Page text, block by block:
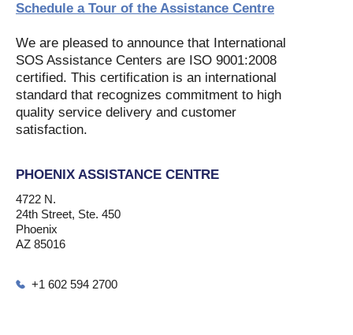
Schedule a Tour of the Assistance Centre
We are pleased to announce that International
SOS Assistance Centers are ISO 9001:2008
certified. This certification is an international
standard that recognizes commitment to high
quality service delivery and customer
satisfaction.
PHOENIX ASSISTANCE CENTRE
4722 N.
24th Street, Ste. 450
Phoenix
AZ 85016
+1 602 594 2700